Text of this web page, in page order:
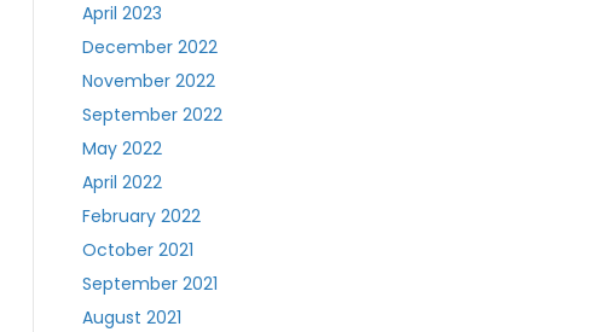
April 2023
December 2022
November 2022
September 2022
May 2022
April 2022
February 2022
October 2021
September 2021
August 2021